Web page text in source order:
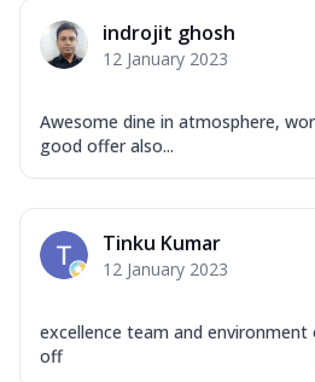
indrojit ghosh
12 January 2023
Awesome dine in atmosphere,
good offer also...
Tinku Kumar
12 January 2023
excellence team and
off